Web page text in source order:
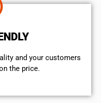
and your customers
the price.